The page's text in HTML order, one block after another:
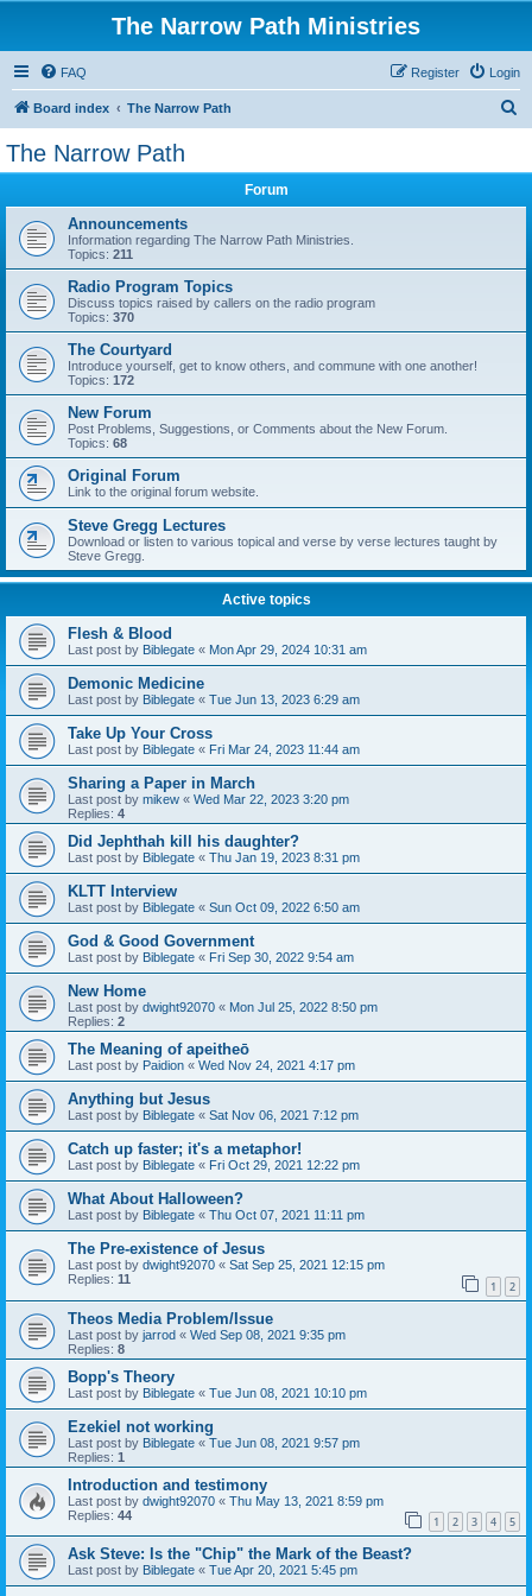
The Narrow Path Ministries
FAQ Login
Register
Board index The Narrow Path
The Narrow Path
Forum
Announcements
Information regarding The Narrow Path Ministries.
Topics: 211
Radio Program Topics
Discuss topics raised by callers on the radio program
Topics: 370
The Courtyard
Introduce yourself, get to know others, and commune with one another!
Topics: 172
New Forum
Post Problems, Suggestions, or Comments about the New Forum.
Topics: 68
Original Forum
Link to the original forum website.
Steve Gregg Lectures
Download or listen to various topical and verse by verse lectures taught by
Steve Gregg.
Active topics
Flesh & Blood
Last post by Biblegate « Mon Apr 29, 2024 10:31 am
Demonic Medicine
Last post by Biblegate « Tue Jun 13, 2023 6:29 am
Take Up Your Cross
Last post by Biblegate « Fri Mar 24, 2023 11:44 am
Sharing a Paper in March
Last post by mikew « Wed Mar 22, 2023 3:20 pm
Replies: 4
Did Jephthah kill his daughter?
Last post by Biblegate « Thu Jan 19, 2023 8:31 pm
KLTT Interview
Last post by Biblegate « Sun Oct 09, 2022 6:50 am
God & Good Government
Last post by Biblegate « Fri Sep 30, 2022 9:54 am
New Home
Last post by dwight92070 « Mon Jul 25, 2022 8:50 pm
Replies: 2
The Meaning of apeitheō
Last post by Paidion « Wed Nov 24, 2021 4:17 pm
Anything but Jesus
Last post by Biblegate « Sat Nov 06, 2021 7:12 pm
Catch up faster; it's a metaphor!
Last post by Biblegate « Fri Oct 29, 2021 12:22 pm
What About Halloween?
Last post by Biblegate « Thu Oct 07, 2021 11:11 pm
The Pre-existence of Jesus
Last post by dwight92070 « Sat Sep 25, 2021 12:15 pm
Replies: 11 1 2
Theos Media Problem/Issue
Last post by jarrod « Wed Sep 08, 2021 9:35 pm
Replies: 8
Bopp's Theory
Last post by Biblegate « Tue Jun 08, 2021 10:10 pm
Ezekiel not working
Last post by Biblegate « Tue Jun 08, 2021 9:57 pm
Replies: 1
Introduction and testimony
Last post by dwight92070 « Thu May 13, 2021 8:59 pm
Replies: 44 1 2 3 4 5
Ask Steve: Is the "Chip" the Mark of the Beast?
Last post by Biblegate « Tue Apr 20, 2021 5:45 pm